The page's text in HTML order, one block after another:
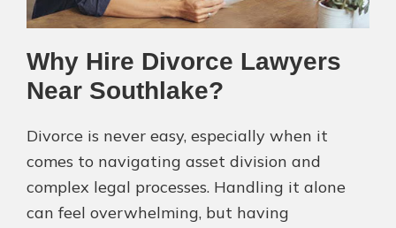
Why Hire Divorce Lawyers
Near Southlake?
Divorce is never easy, especially when it
comes to navigating asset division and
complex legal processes. Handling it alone
can feel overwhelming, but having